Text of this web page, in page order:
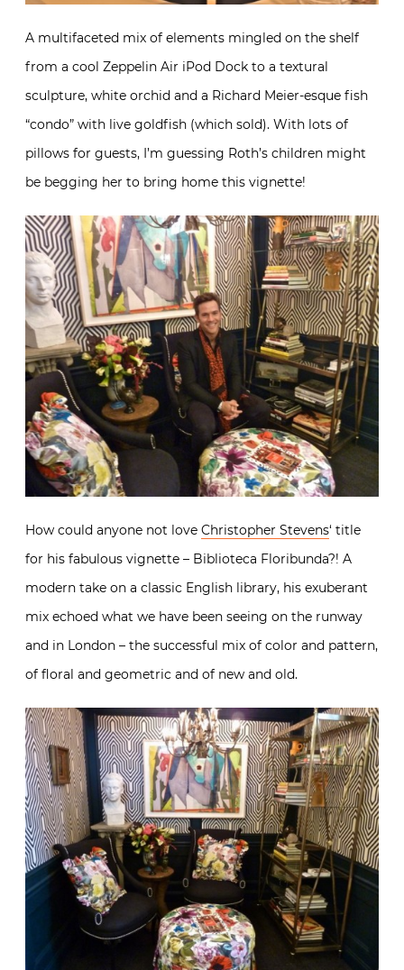
A multifaceted mix of elements mingled on the shelf
from a cool Zeppelin Air iPod Dock to a textural
sculpture, white orchid and a Richard Meier-esque fish
“condo” with live goldfish (which sold). With lots of
pillows for guests, I’m guessing Roth’s children might
be begging her to bring home this vignette!
How could anyone not love Christopher Stevens‘ title
for his fabulous vignette – Biblioteca Floribunda?! A
modern take on a classic English library, his exuberant
mix echoed what we have been seeing on the runway
and in London – the successful mix of color and pattern,
of floral and geometric and of new and old.